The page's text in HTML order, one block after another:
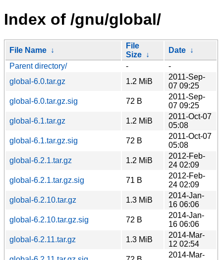
Index of /gnu/global/
File Name ↓
File
Size ↓
Date ↓
Parent directory/
-
-
global-6.0.tar.gz
1.2 MiB
2011-Sep-
07 09:25
global-6.0.tar.gz.sig
72 B
2011-Sep-
07 09:25
global-6.1.tar.gz
1.2 MiB
2011-Oct-07
05:08
global-6.1.tar.gz.sig
72 B
2011-Oct-07
05:08
global-6.2.1.tar.gz
1.2 MiB
2012-Feb-
24 02:09
global-6.2.1.tar.gz.sig
71 B
2012-Feb-
24 02:09
global-6.2.10.tar.gz
1.3 MiB
2014-Jan-
16 06:06
global-6.2.10.tar.gz.sig
72 B
2014-Jan-
16 06:06
global-6.2.11.tar.gz
1.3 MiB
2014-Mar-
12 02:54
2014-Mar-